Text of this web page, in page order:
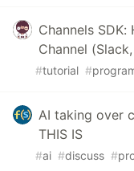
Channels
Channel
#tutorial #
AI taking over
THIS IS
#ai #discuss #